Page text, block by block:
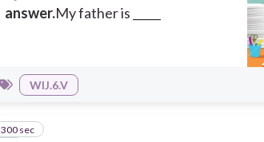
answer.My father is _____
WIJ.6.V
12
300 sec